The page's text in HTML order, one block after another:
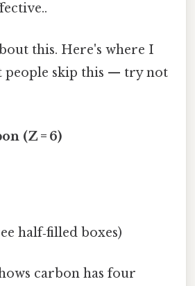
this. Here's where I
people skip this — try not
(Z = 6)
half‑filled boxes)
carbon has four